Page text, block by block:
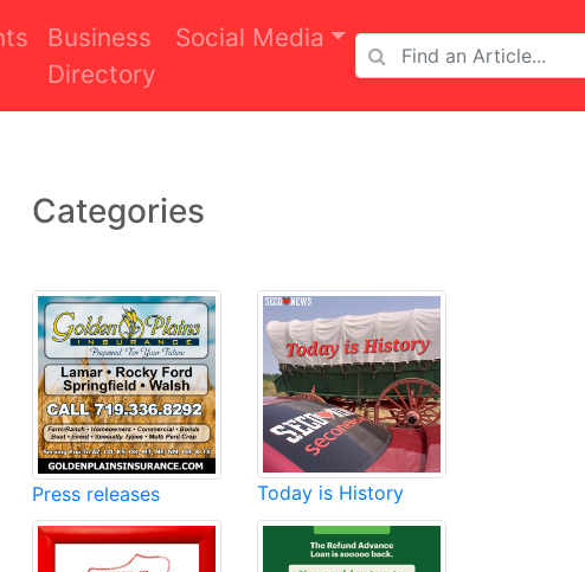
Business
Directory
Social Media
Categories
Press releases Today is History